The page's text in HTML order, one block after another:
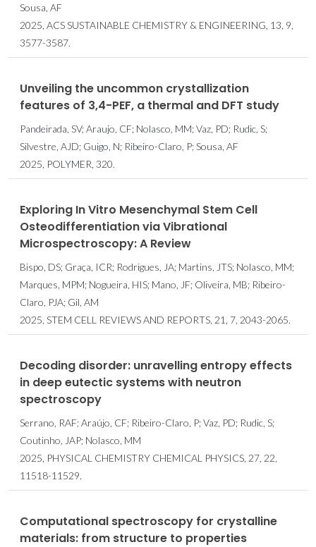
Sousa, AF
2025, ACS SUSTAINABLE CHEMISTRY & ENGINEERING, 13, 9,
3577-3587.
Unveiling the uncommon crystallization
features of 3,4-PEF, a thermal and DFT study
Pandeirada, SV; Araujo, CF; Nolasco, MM; Vaz, PD; Rudic, S;
Silvestre, AJD; Guigo, N; Ribeiro-Claro, P; Sousa, AF
2025, POLYMER, 320.
Exploring In Vitro Mesenchymal Stem Cell
Osteodifferentiation via Vibrational
Microspectroscopy: A Review
Bispo, DS; Graça, ICR; Rodrigues, JA; Martins, JTS; Nolasco, MM;
Marques, MPM; Nogueira, HIS; Mano, JF; Oliveira, MB; Ribeiro-
Claro, PJA; Gil, AM
2025, STEM CELL REVIEWS AND REPORTS, 21, 7, 2043-2065.
Decoding disorder: unravelling entropy effects
in deep eutectic systems with neutron
spectroscopy
Serrano, RAF; Araújo, CF; Ribeiro-Claro, P; Vaz, PD; Rudic, S;
Coutinho, JAP; Nolasco, MM
2025, PHYSICAL CHEMISTRY CHEMICAL PHYSICS, 27, 22,
11518-11529.
Computational spectroscopy for crystalline
materials: from structure to properties